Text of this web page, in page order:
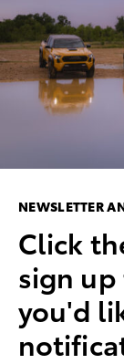
NEWSLETTER
Click
sign
you'd